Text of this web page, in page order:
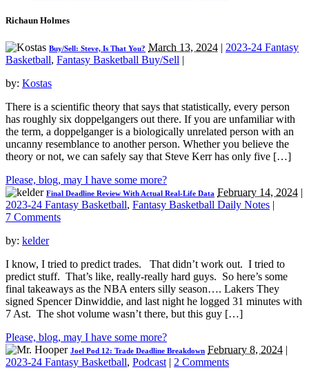
Richaun Holmes
Buy/Sell: Steve, Is That You? March 13, 2024 | 2023-24 Fantasy
Basketball, Fantasy Basketball Buy/Sell |
by: Kostas
There is a scientific theory that says that statistically, every person
has roughly six doppelgangers out there. If you are unfamiliar with
the term, a doppelganger is a biologically unrelated person with an
uncanny resemblance to another person. Whether you believe the
theory or not, we can safely say that Steve Kerr has only five […]
Please, blog, may I have some more?
Final Deadline Review With Actual Real-Life Data February 14, 2024 |
2023-24 Fantasy Basketball, Fantasy Basketball Daily Notes |
7 Comments
by: kelder
I know, I tried to predict trades. That didn’t work out. I tried to
predict stuff. That’s like, really-really hard guys. So here’s some
final takeaways as the NBA enters silly season…. Lakers They
signed Spencer Dinwiddie, and last night he logged 31 minutes with
7 Ast. The shot volume wasn’t there, but this guy […]
Please, blog, may I have some more?
Joel Pod 12: Trade Deadline Breakdown February 8, 2024 |
2023-24 Fantasy Basketball, Podcast | 2 Comments